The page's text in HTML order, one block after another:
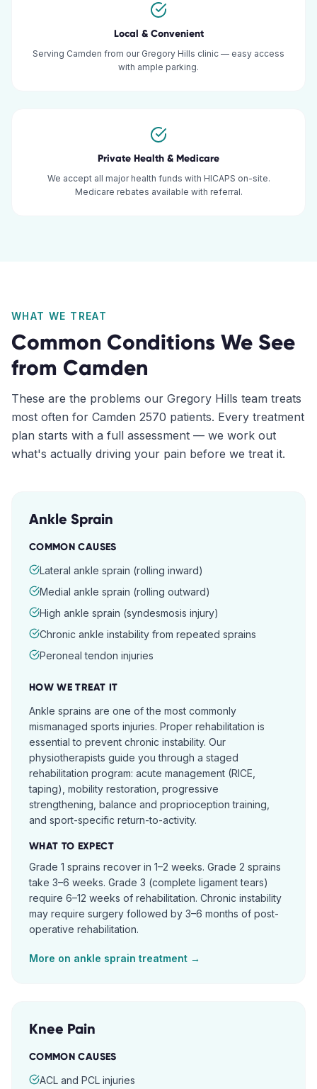
Local & Convenient
Serving Camden from our Gregory Hills clinic — easy access
with ample parking.
Private Health & Medicare
We accept all major health funds with HICAPS on-site.
Medicare rebates available with referral.
WHAT WE TREAT
Common Conditions We See
from Camden
These are the problems our Gregory Hills team treats
most often for Camden 2570 patients. Every treatment
plan starts with a full assessment — we work out
what's actually driving your pain before we treat it.
Ankle Sprain
COMMON CAUSES
Lateral ankle sprain (rolling inward)
Medial ankle sprain (rolling outward)
High ankle sprain (syndesmosis injury)
Chronic ankle instability from repeated sprains
Peroneal tendon injuries
HOW WE TREAT IT
Ankle sprains are one of the most commonly
mismanaged sports injuries. Proper rehabilitation is
essential to prevent chronic instability. Our
physiotherapists guide you through a staged
rehabilitation program: acute management (RICE,
taping), mobility restoration, progressive
strengthening, balance and proprioception training,
and sport-specific return-to-activity.
WHAT TO EXPECT
Grade 1 sprains recover in 1–2 weeks. Grade 2 sprains
take 3–6 weeks. Grade 3 (complete ligament tears)
require 6–12 weeks of rehabilitation. Chronic instability
may require surgery followed by 3–6 months of post-
operative rehabilitation.
More on ankle sprain treatment →
Knee Pain
COMMON CAUSES
ACL and PCL injuries